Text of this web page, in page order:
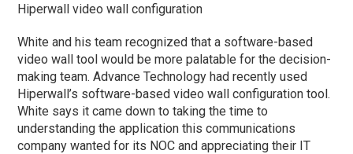
Hiperwall video wall configuration
White and his team recognized that a software-based
video wall tool would be more palatable for the decision-
making team. Advance Technology had recently used
Hiperwall’s software-based video wall configuration tool.
White says it came down to taking the time to
understanding the application this communications
company wanted for its NOC and appreciating their IT